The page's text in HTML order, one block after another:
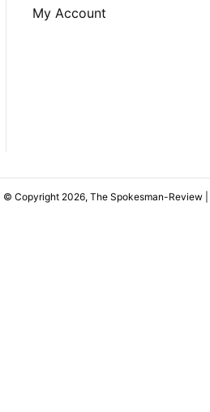
My Account
© Copyright 2026, The Spokesman-Review |